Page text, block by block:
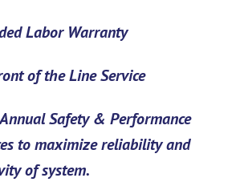
Labor Warranty
of the Line Service
Safety & Performance
to maximize reliability and
of system.